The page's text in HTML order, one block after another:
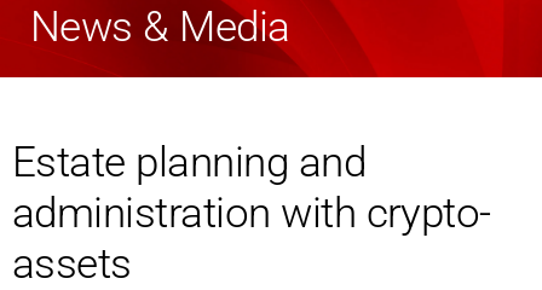
News & Media
Estate planning and
administration with crypto-
assets